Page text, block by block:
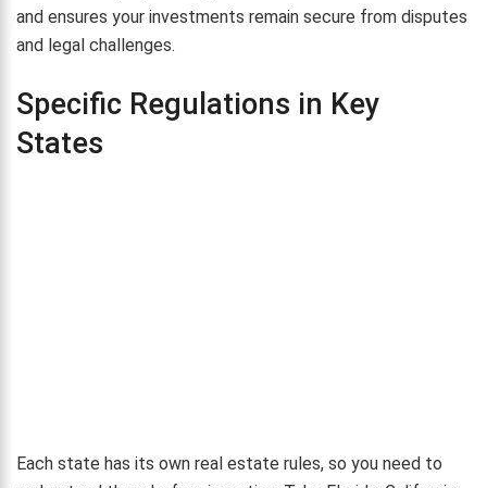
and ensures your investments remain secure from disputes
and legal challenges.
Specific Regulations in Key
States
Each state has its own real estate rules, so you need to